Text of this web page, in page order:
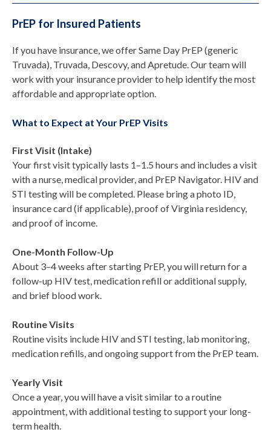
PrEP for Insured Patients
If you have insurance, we offer Same Day PrEP (generic
Truvada), Truvada, Descovy, and Apretude. Our team will
work with your insurance provider to help identify the most
affordable and appropriate option.
What to Expect at Your PrEP Visits
First Visit (Intake)
Your first visit typically lasts 1–1.5 hours and includes a visit
with a nurse, medical provider, and PrEP Navigator. HIV and
STI testing will be completed. Please bring a photo ID,
insurance card (if applicable), proof of Virginia residency,
and proof of income.
One-Month Follow-Up
About 3–4 weeks after starting PrEP, you will return for a
follow-up HIV test, medication refill or additional supply,
and brief blood work.
Routine Visits
Routine visits include HIV and STI testing, lab monitoring,
medication refills, and ongoing support from the PrEP team.
Yearly Visit
Once a year, you will have a visit similar to a routine
appointment, with additional testing to support your long-
term health.